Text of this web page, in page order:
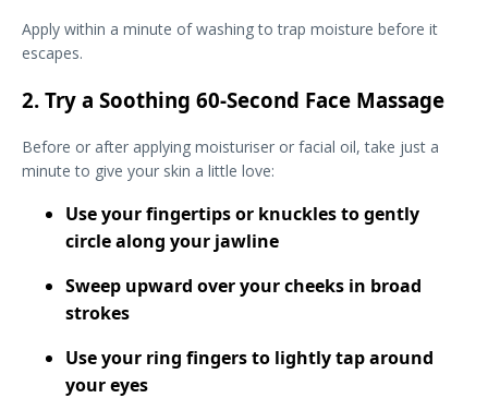
Apply within a minute of washing to trap moisture before it
escapes.
2. Try a Soothing 60-Second Face Massage
Before or after applying moisturiser or facial oil, take just a
minute to give your skin a little love:
Use your fingertips or knuckles to gently
circle along your jawline
Sweep upward over your cheeks in broad
strokes
Use your ring fingers to lightly tap around
your eyes